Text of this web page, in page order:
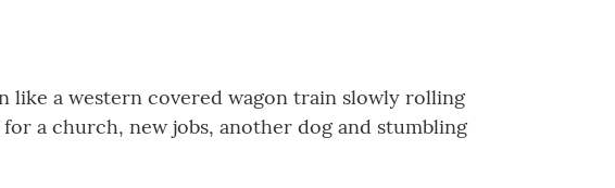
like a western covered wagon train slowly rolling
a church, new jobs, another dog and stumbling